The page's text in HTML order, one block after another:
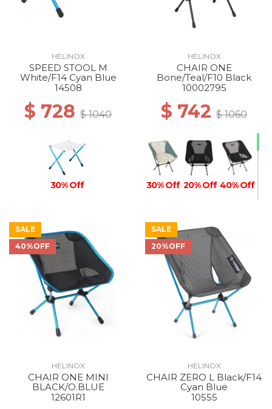
HELINOX
SPEED STOOL M
White/F14 Cyan Blue
14508
$ 728 $ 1040
30% Off
HELINOX
CHAIR ONE
Bone/Teal/F10 Black
10002795
$ 742 $ 1060
30% Off 20% Off 40% Off
40% Off 40% Off 40% Off
40% Off 40% Off 40% Off
40% Off 50% Off
SALE
40%OFF
HELINOX
CHAIR ONE MINI
BLACK/O.BLUE
12601R1
SALE
20%OFF
HELINOX
CHAIR ZERO L Black/F14
Cyan Blue
10555